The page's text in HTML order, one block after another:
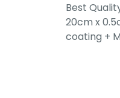
Best
20cm x
coating +